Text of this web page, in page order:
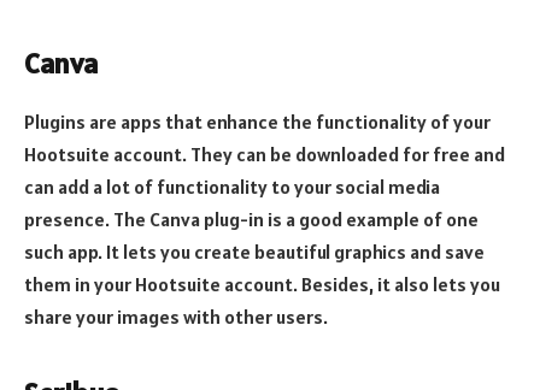
Canva
Plugins are apps that enhance the functionality of your
Hootsuite account. They can be downloaded for free and
can add a lot of functionality to your social media
presence. The Canva plug-in is a good example of one
such app. It lets you create beautiful graphics and save
them in your Hootsuite account. Besides, it also lets you
share your images with other users.